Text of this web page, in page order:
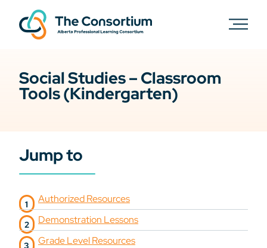
Social Studies – Classroom
Tools (Kindergarten)
Jump to
Authorized Resources
Demonstration Lessons
Grade Level Resources